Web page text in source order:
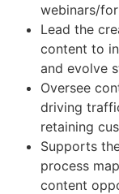
webinars/
Lead the
content to
and evolve
Oversee
driving
retaining
Supports
process
content